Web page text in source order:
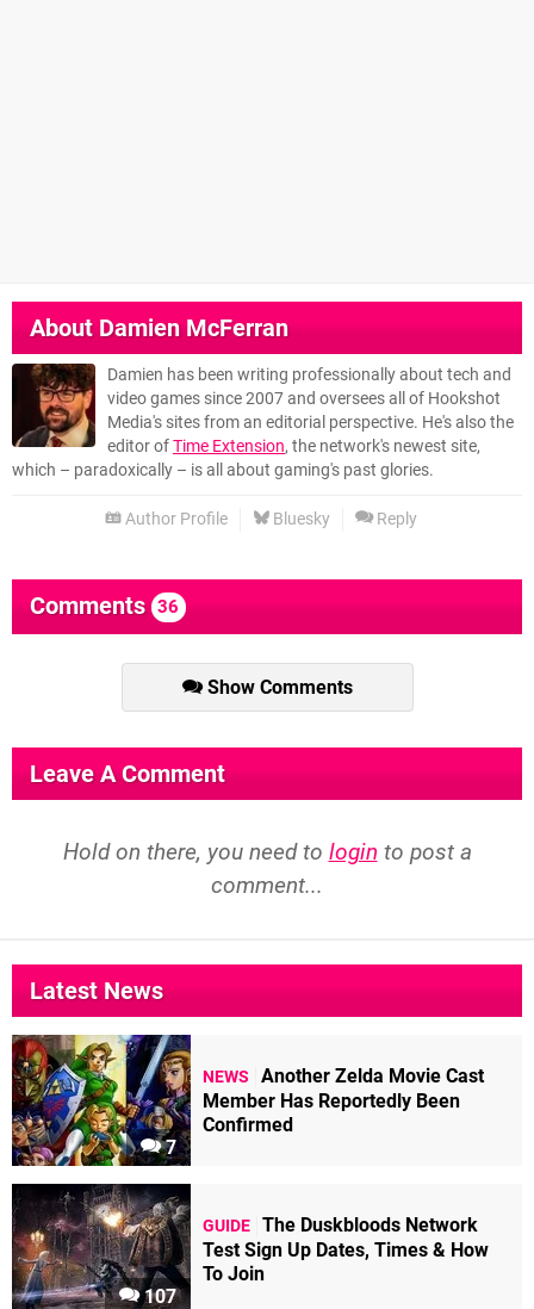
AboutDamien McFerran
Damien has been writing professionally about tech and
video games since 2007 and oversees all of Hookshot
Media's sites from an editorial perspective. He's also the
editor ofTime Extension, the network's newest site,
which – paradoxically – is all about gaming's past glories.
Author Profile Bluesky Reply
Comments 36
Show Comments
Leave A Comment
Hold on there, you need to login to post a
comment...
Latest News
7
NEWS
Another Zelda Movie Cast
Member Has Reportedly Been
Confirmed
107
GUIDE The Duskbloods Network
Test Sign Up Dates, Times & How
To Join